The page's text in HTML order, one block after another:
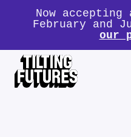
Now
February and
our